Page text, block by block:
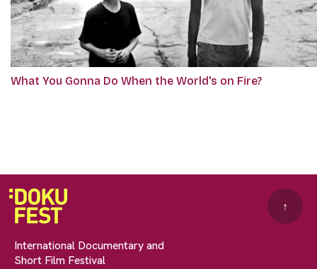
What You Gonna Do When the World's on Fire?
International Documentary and
Short Film Festival
↑